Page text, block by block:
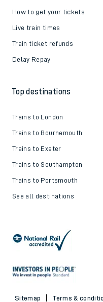
How to get your tickets
Live train times
Train ticket refunds
Delay Repay
Top destinations
Trains to London
Trains to Bournemouth
Trains to Exeter
Trains to Southampton
Trains to Portsmouth
See all destinations
Sitemap Terms &